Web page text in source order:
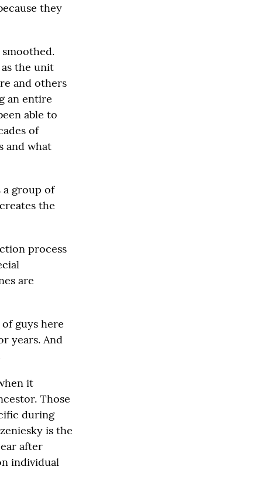
they
the unit
and others
an entire
able to
of
and what
a group of
the
process
are
guys here
years. And
it
Those
during
is the
after
individual